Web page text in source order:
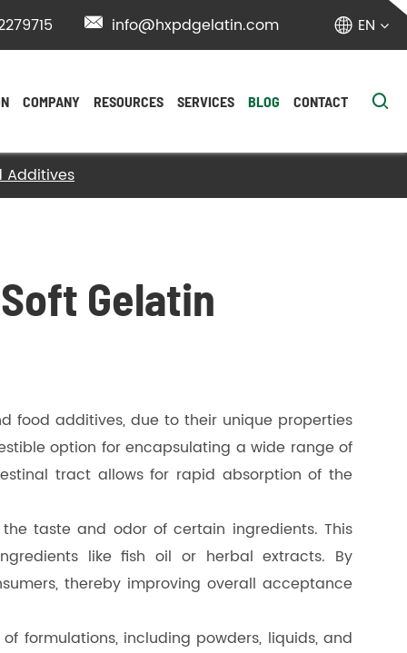
 info@hxpdgelatin.com  EN
COMPANY RESOURCES SERVICES BLOG CONTACT 
Additives
Gelatin
food additives, due to their unique properties
option for encapsulating a wide range of
tract allows for rapid absorption of the
taste and odor of certain ingredients. This
like fish oil or herbal extracts. By
thereby improving overall acceptance
formulations, including powders, liquids, and